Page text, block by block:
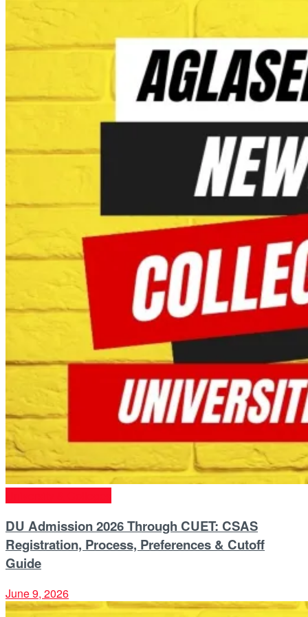
DU Admission 2026 Through CUET: CSAS
Registration, Process, Preferences & Cutoff
Guide
June 9, 2026